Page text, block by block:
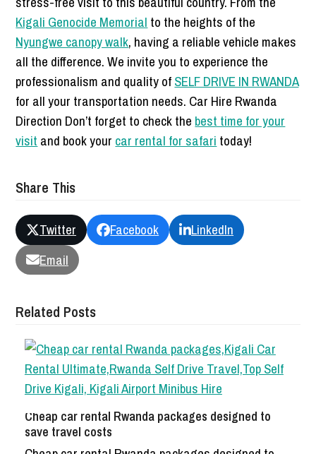
Kigali Genocide Memorial to the heights of the
Nyungwe canopy walk, having a reliable vehicle makes
all the difference. We invite you to experience the
professionalism and quality ofSELF DRIVE IN RWANDA
for all your transportation needs. Car Hire Rwanda
Direction Don’t forget to check the best time for your
visit and book your car rental for safari today!
Share This
Twitter Facebook
LinkedIn
Email
Related Posts
Cheap car rental Rwanda packages designed to
save travel costs